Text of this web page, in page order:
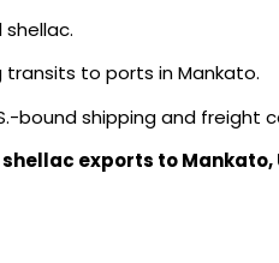
to ports in Mankato.
bound shipping and freight
exports to Mankato,